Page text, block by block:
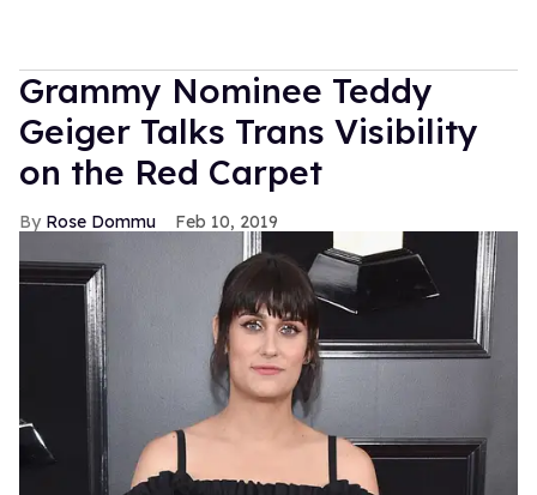
Grammy Nominee Teddy
Geiger Talks Trans Visibility
on the Red Carpet
Rose Dommu Feb 10, 2019